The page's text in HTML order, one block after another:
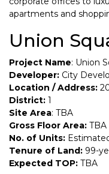
apartments and
Union
Project Name: Union
Developer: City
Location / Address:
District: 1
Site Area: TBA
Gross Floor Area: TBA
No. of Units:
Tenure of Land: 99-
Expected TOP: TBA